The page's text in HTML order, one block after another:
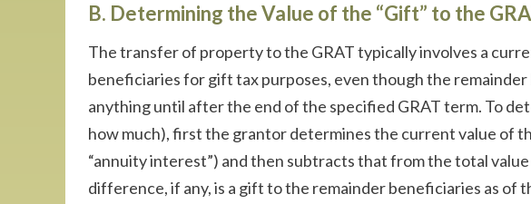
B. Determining the Value of the “Gift” to the
The transfer of property to the GRAT typically involves a
beneficiaries for gift tax purposes, even though the
anything until after the end of the specified GRAT term. To
how much), first the grantor determines the current value of
“annuity interest”) and then subtracts that from the total
difference, if any, is a gift to the remainder beneficiaries as of